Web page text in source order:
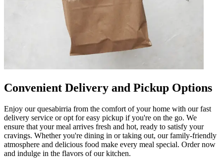
Convenient Delivery and Pickup Options
Enjoy our quesabirria from the comfort of your home with our fast
delivery service or opt for easy pickup if you're on the go. We
ensure that your meal arrives fresh and hot, ready to satisfy your
cravings. Whether you're dining in or taking out, our family-friendly
atmosphere and delicious food make every meal special. Order now
and indulge in the flavors of our kitchen.